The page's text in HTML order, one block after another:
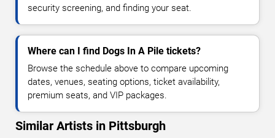
security screening, and finding your seat.
Where can I find Dogs In A Pile tickets?
Browse the schedule above to compare upcoming
dates, venues, seating options, ticket availability,
premium seats, and VIP packages.
Similar Artists in Pittsburgh